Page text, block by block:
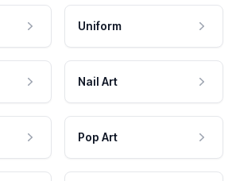
Uniform
Nail Art
Pop Art